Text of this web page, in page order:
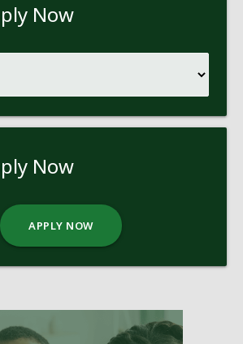
Now
Now
APPLY NOW